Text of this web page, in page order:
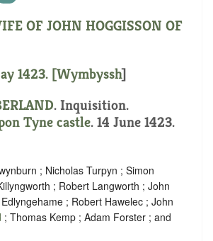
OF JOHN HOGGISSON OF
1423. [Wymbyssh]
. Inquisition.
Tyne castle. 14 June 1423.
; Nicholas Turpyn ; Simon
; Robert Langworth ; John
; Robert Hawelec ; John
; Thomas Kemp ; Adam Forster ; and